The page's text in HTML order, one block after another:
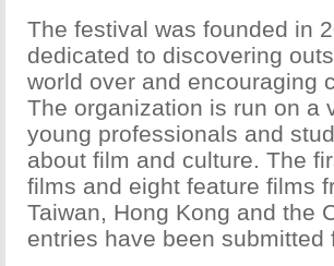
The festival was founded in
dedicated to discovering
world over and encouraging
The organization is run on a
young professionals and
about film and culture. The
films and eight feature films
Taiwan, Hong Kong and the
entries have been submitted